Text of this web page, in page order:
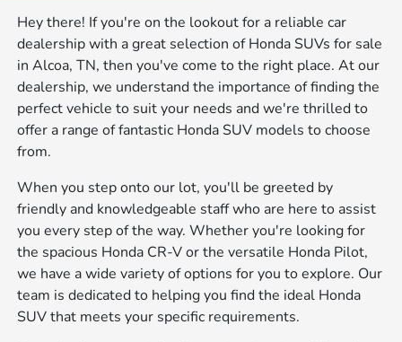
Hey there! If you're on the lookout for a reliable car
dealership with a great selection of Honda SUVs for sale
in Alcoa, TN, then you've come to the right place. At our
dealership, we understand the importance of finding the
perfect vehicle to suit your needs and we're thrilled to
offer a range of fantastic Honda SUV models to choose
from.
When you step onto our lot, you'll be greeted by
friendly and knowledgeable staff who are here to assist
you every step of the way. Whether you're looking for
the spacious Honda CR-V or the versatile Honda Pilot,
we have a wide variety of options for you to explore. Our
team is dedicated to helping you find the ideal Honda
SUV that meets your specific requirements.